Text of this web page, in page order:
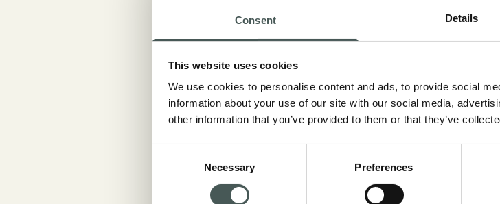
Consent Details
This website uses cookies
We use cookies to personalise content and ads, to provide social
information about your use of our site with our social media,
other information that you’ve provided to them or that they’ve
Necessary Preferences
During the Classic Tennis Tour in Saint-
famous former ATP players such as
Mansour Bahrami, Radici Sport supplied